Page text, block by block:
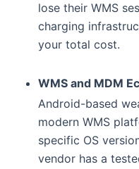
lose their WMS
charging
your total cost.
WMS and MDM
Android-based
modern WMS
specific OS
vendor has a